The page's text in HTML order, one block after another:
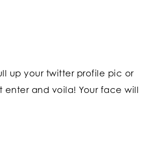
up your twitter profile pic or
and voila! Your face will